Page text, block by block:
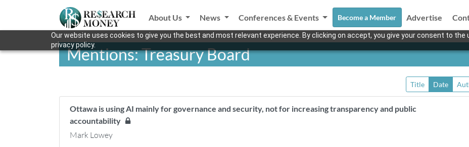
Our website uses cookies to give you the best and most relevant experience. By clicking on accept, you give your consent to the
privacy policy.
About Us News Conferences & Events Become a Member Advertise
Mentions: Treasury Board
Title Date
Ottawa is using AI mainly for governance and security, not for increasing transparency and public
accountability
Mark Lowey